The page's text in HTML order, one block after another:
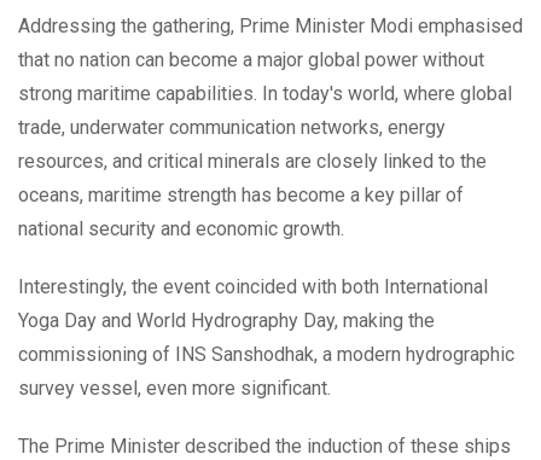
Addressing the gathering, Prime Minister Modi emphasised
that no nation can become a major global power without
strong maritime capabilities. In today's world, where global
trade, underwater communication networks, energy
resources, and critical minerals are closely linked to the
oceans, maritime strength has become a key pillar of
national security and economic growth.
Interestingly, the event coincided with both International
Yoga Day and World Hydrography Day, making the
commissioning of INS Sanshodhak, a modern hydrographic
survey vessel, even more significant.
The Prime Minister described the induction of these ships